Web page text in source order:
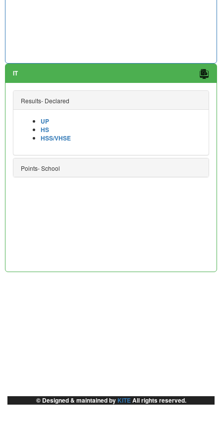
IT
Results- Declared
UP
HS
HSS/VHSE
Points- School
© Designed & maintained by KITEAll rights reserved.